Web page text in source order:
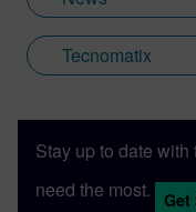
Tecnomatix
Stay up to date
need the most.
Get